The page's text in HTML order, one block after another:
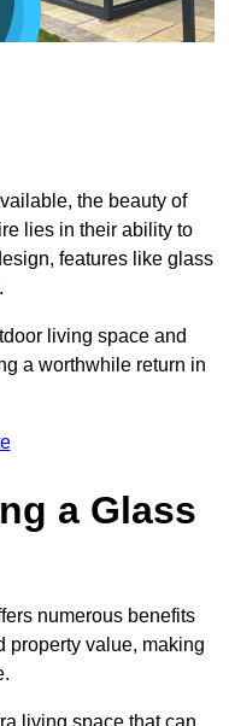
the beauty of
lies in their ability to
features like glass
living space and
a worthwhile return in
a Glass
numerous benefits
property value, making